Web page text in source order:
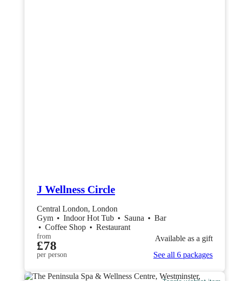
J Wellness Circle
Central London, London
Gym • Indoor Hot Tub • Sauna • Bar
• Coffee Shop • Restaurant
from
£78
per person
Available as a gift
See all 6 packages